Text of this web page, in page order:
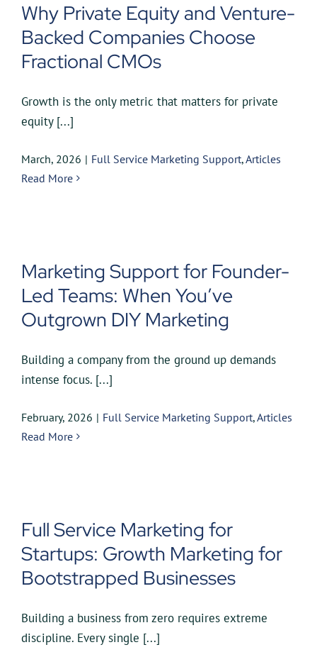
Why Private Equity and Venture-
Backed Companies Choose
Fractional CMOs
Growth is the only metric that matters for private
equity [...]
March, 2026 | Full Service Marketing Support,Articles
Read More
Marketing Support for Founder-
Led Teams: When You’ve
Outgrown DIY Marketing
Building a company from the ground up demands
intense focus. [...]
February, 2026 | Full Service Marketing Support,Articles
Read More
Full Service Marketing for
Startups: Growth Marketing for
Bootstrapped Businesses
Building a business from zero requires extreme
discipline. Every single [...]